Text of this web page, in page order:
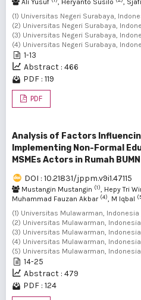
Ali Yusuf , Heryanto Susilo ,
(1) Universitas Negeri Surabaya,
(2) Universitas Negeri Surabaya,
(3) Universitas Negeri Surabaya,
(4) Universitas Negeri Surabaya,
1-13
Abstract : 466
PDF : 119
PDF
Analysis of Factors
Implementing Non-Formal
MSMEs Actors in Rumah
DOI : 10.21831/jppm.v9i1.47115
Mustangin Mustangin (1), Hepy Tri
Muhammad Fauzan Akbar (4), M Iqbal
(1) Universitas Mulawarman, Indonesia
(2) Universitas Mulawarman,
(3) Universitas Mulawarman,
(4) Universitas Mulawarman,
(5) Universitas Mulawarman, Indonesia
14-25
Abstract : 479
PDF : 124